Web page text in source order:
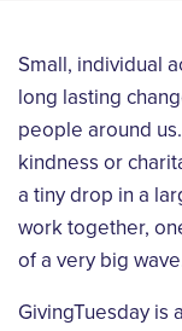
Small, individual
long lasting
people around
kindness or
a tiny drop in a
work together,
of a very big
GivingTuesday is